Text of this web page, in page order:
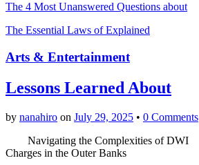
The 4 Most Unanswered Questions about
The Essential Laws of Explained
Arts & Entertainment
Lessons Learned About
by nanahiro on July 29, 2025 • 0 Comments
Navigating the Complexities of DWI
Charges in the Outer Banks